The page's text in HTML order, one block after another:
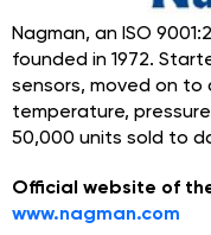
Nagman, an ISO
founded in 1972.
sensors, moved on
temperature,
50,000 units sold to
Official website of
www.nagman.com